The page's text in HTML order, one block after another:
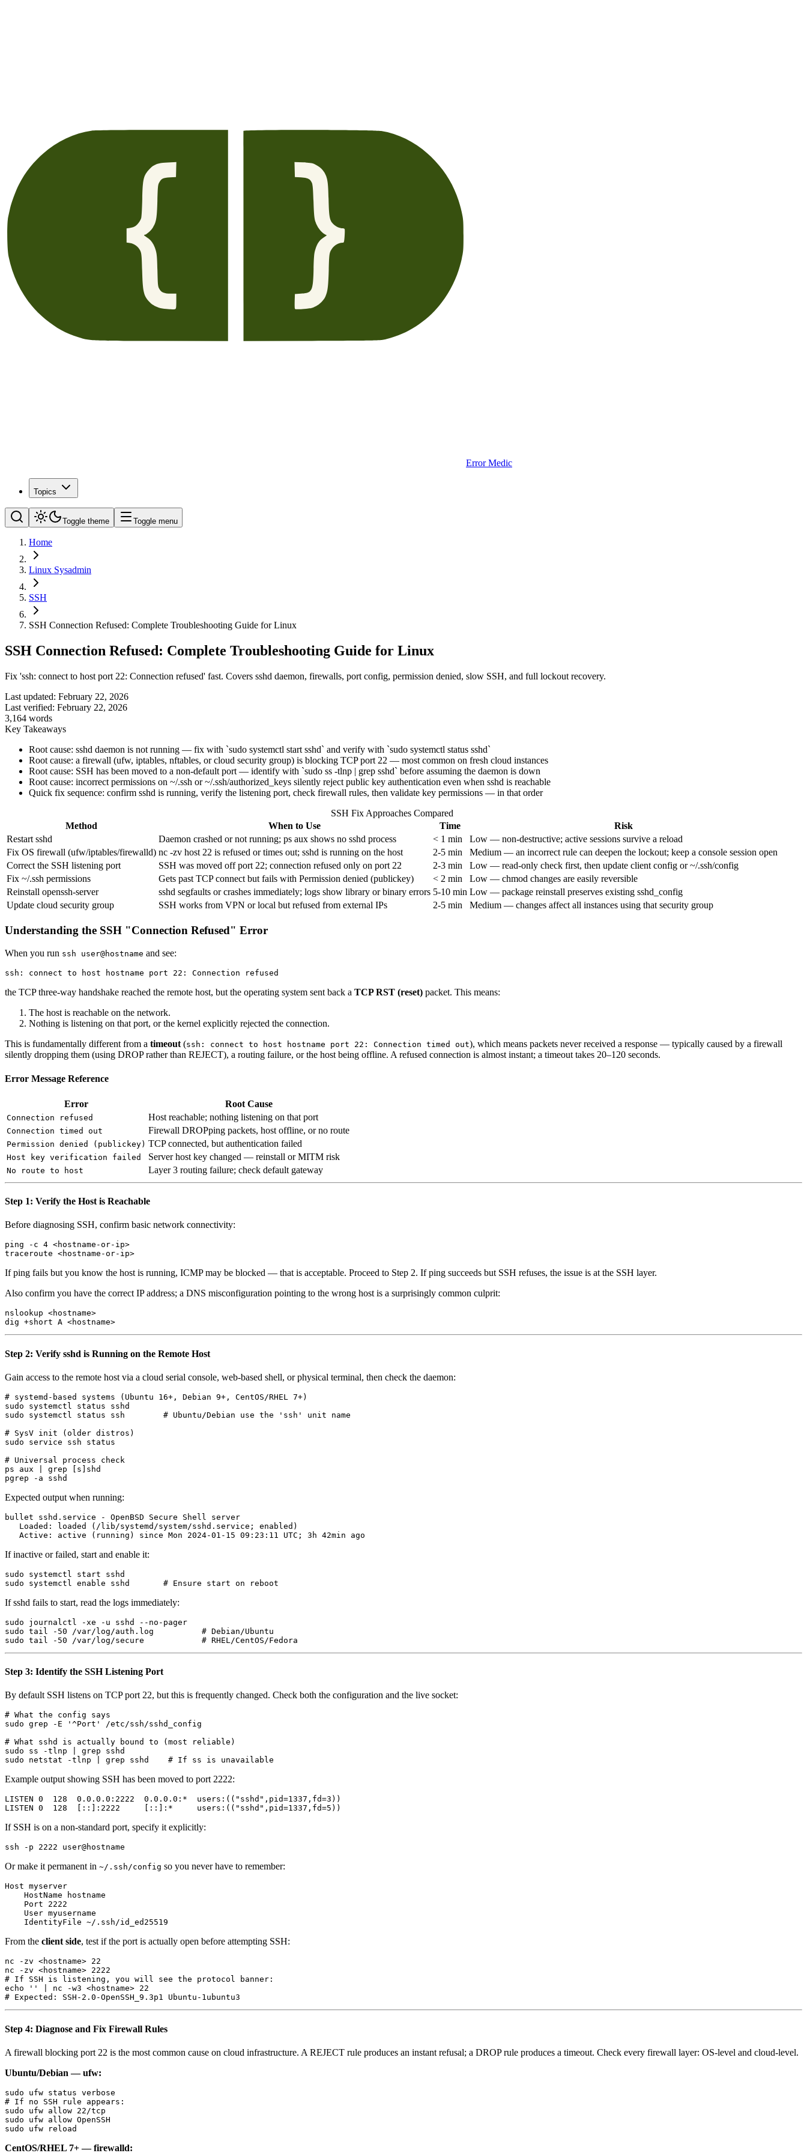
Error Medic
Topics
Toggle theme Toggle menu
Home
Linux Sysadmin
SSH
SSH Connection Refused: Complete Troubleshooting Guide for Linux
SSH Connection Refused: Complete Troubleshooting Guide for Linux
Fix 'ssh: connect to host port 22: Connection refused' fast. Covers sshd daemon, firewalls, port config, permission denied, slow SSH, and full lockout recovery.
Last updated: February 22, 2026
Last verified: February 22, 2026
3,164 words
Key Takeaways
Root cause: sshd daemon is not running — fix with `sudo systemctl start sshd` and verify with `sudo systemctl status sshd`
Root cause: a firewall (ufw, iptables, nftables, or cloud security group) is blocking TCP port 22 — most common on fresh cloud instances
Root cause: SSH has been moved to a non-default port — identify with `sudo ss -tlnp | grep sshd` before assuming the daemon is down
Root cause: incorrect permissions on ~/.ssh or ~/.ssh/authorized_keys silently reject public key authentication even when sshd is reachable
Quick fix sequence: confirm sshd is running, verify the listening port, check firewall rules, then validate key permissions — in that order
SSH Fix Approaches Compared
Method
When to Use Time
Risk
Restart sshd
Daemon crashed or not running; ps aux shows no sshd process < 1 min
Low — non-destructive; active sessions survive a reload
Fix OS firewall (ufw/iptables/firewalld) nc -zv host 22 is refused or times out; sshd is running on the host 2-5 min
Medium — an incorrect rule can deepen the lockout; keep a console session open
Correct the SSH listening port
SSH was moved off port 22; connection refused only on port 22 2-3 min
Low — read-only check first, then update client config or ~/.ssh/config
Fix ~/.ssh permissions
Gets past TCP connect but fails with Permission denied (publickey) < 2 min
Low — chmod changes are easily reversible
Reinstall openssh-server
sshd segfaults or crashes immediately; logs show library or binary errors 5-10 min Low — package reinstall preserves existing sshd_config
Update cloud security group
SSH works from VPN or local but refused from external IPs 2-5 min Medium — changes affect all instances using that security group
Understanding the SSH "Connection Refused" Error
When you run ssh user@hostname and see:
the TCP three-way handshake reached the remote host, but the operating system sent back a TCP RST (reset) packet. This means:
The host is reachable on the network.
Nothing is listening on that port, or the kernel explicitly rejected the connection.
This is fundamentally different from a timeout (ssh: connect to host hostname port 22: Connection timed out), which means packets never received a response — typically caused by a firewall
silently dropping them (using DROP rather than REJECT), a routing failure, or the host being offline. A refused connection is almost instant; a timeout takes 20–120 seconds.
Error Message Reference
Error Root Cause
Connection refused Host reachable; nothing listening on that port
Connection timed out Firewall DROPping packets, host offline, or no route
Permission denied (publickey) TCP connected, but authentication failed
Host key verification failed Server host key changed — reinstall or MITM risk
No route to host Layer 3 routing failure; check default gateway
Step 1: Verify the Host is Reachable
Before diagnosing SSH, confirm basic network connectivity:
ping -c 4 <hostname-or-ip>
If ping fails but you know the host is running, ICMP may be blocked — that is acceptable. Proceed to Step 2. If ping succeeds but SSH refuses, the issue is at the SSH layer.
Also confirm you have the correct IP address; a DNS misconfiguration pointing to the wrong host is a surprisingly common culprit:
nslookup <hostname>
Step 2: Verify sshd is Running on the Remote Host
Gain access to the remote host via a cloud serial console, web-based shell, or physical terminal, then check the daemon:
# systemd-based systems (Ubuntu 16+, Debian 9+, CentOS/RHEL 7+)
sudo systemctl status sshd
sudo systemctl status ssh        # Ubuntu/Debian use the 'ssh' unit name
# SysV init (older distros)
sudo service ssh status
# Universal process check
ps aux | grep [s]shd
Expected output when running:
bullet sshd.service - OpenBSD Secure Shell server
   Loaded: loaded (/lib/systemd/system/sshd.service; enabled)
If inactive or failed, start and enable it:
sudo systemctl start sshd
If sshd fails to start, read the logs immediately:
sudo journalctl -xe -u sshd --no-pager
sudo tail -50 /var/log/auth.log          # Debian/Ubuntu
Step 3: Identify the SSH Listening Port
By default SSH listens on TCP port 22, but this is frequently changed. Check both the configuration and the live socket:
# What the config says
sudo grep -E '^Port' /etc/ssh/sshd_config
# What sshd is actually bound to (most reliable)
sudo ss -tlnp | grep sshd
Example output showing SSH has been moved to port 2222:
LISTEN 0  128  0.0.0.0:2222  0.0.0.0:*  users:(("sshd",pid=1337,fd=3))
If SSH is on a non-standard port, specify it explicitly:
Or make it permanent in ~/.ssh/config so you never have to remember:
Host myserver
    HostName hostname
    Port 2222
    User myusername
From the client side, test if the port is actually open before attempting SSH:
nc -zv <hostname> 22
nc -zv <hostname> 2222
# If SSH is listening, you will see the protocol banner:
echo '' | nc -w3 <hostname> 22
Step 4: Diagnose and Fix Firewall Rules
A firewall blocking port 22 is the most common cause on cloud infrastructure. A REJECT rule produces an instant refusal; a DROP rule produces a timeout. Check every firewall layer: OS-level and cloud-level.
Ubuntu/Debian — ufw:
sudo ufw status verbose
# If no SSH rule appears:
sudo ufw allow 22/tcp
sudo ufw allow OpenSSH
CentOS/RHEL 7+ — firewalld: